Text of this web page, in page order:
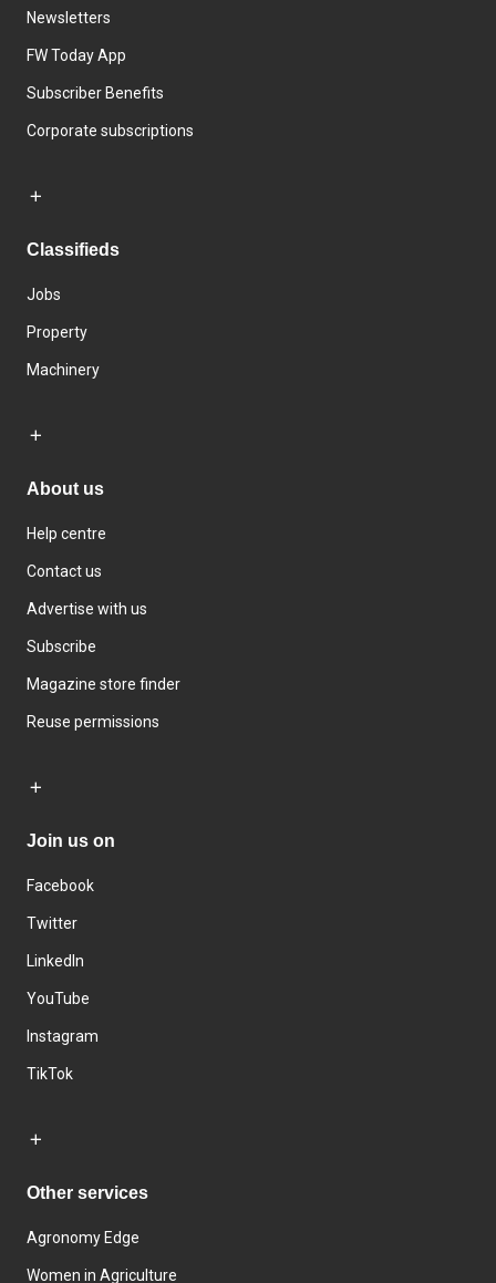
Newsletters
FW Today App
Subscriber Benefits
Corporate subscriptions
Classifieds
Jobs
Property
Machinery
About us
Help centre
Contact us
Advertise with us
Subscribe
Magazine store finder
Reuse permissions
Join us on
Facebook
Twitter
LinkedIn
YouTube
Instagram
TikTok
Other services
Agronomy Edge
Women in Agriculture